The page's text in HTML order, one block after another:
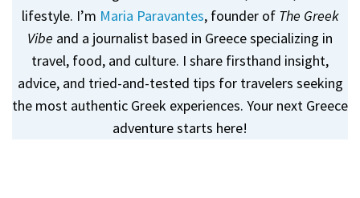
lifestyle. I’m Maria Paravantes, founder of The Greek
Vibe and a journalist based in Greece specializing in
travel, food, and culture. I share firsthand insight,
advice, and tried-and-tested tips for travelers seeking
the most authentic Greek experiences. Your next Greece
adventure starts here!